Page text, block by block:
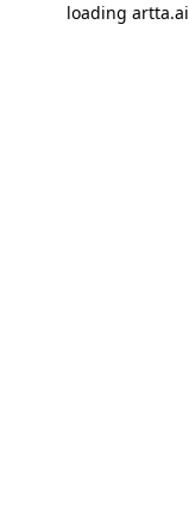
loading artta.ai